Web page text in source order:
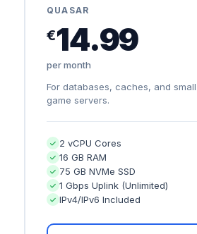
QUASAR
€14.99
per month
For databases, caches, and
game servers.
2 vCPU Cores
16 GB RAM
75 GB NVMe SSD
1 Gbps Uplink (Unlimited)
IPv4/IPv6 Included